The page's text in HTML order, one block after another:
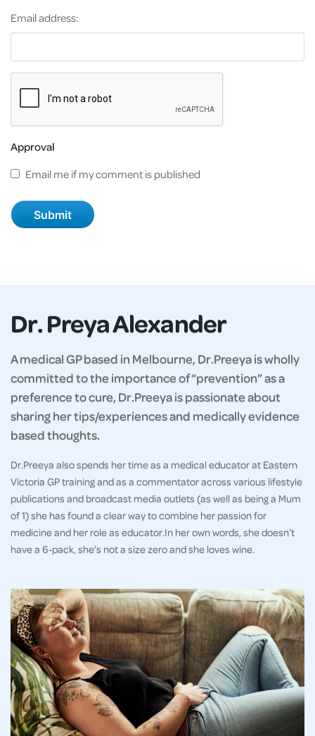
Email address:
Approval
Email me if my comment is published
Dr. Preya Alexander
A medical GP based in Melbourne, Dr.Preeya is wholly
committed to the importance of “prevention” as a
preference to cure, Dr.Preeya is passionate about
sharing her tips/experiences and medically evidence
based thoughts.
Dr.Preeya also spends her time as a medical educator at Eastern
Victoria GP training and as a commentator across various lifestyle
publications and broadcast media outlets (as well as being a Mum
of 1) she has found a clear way to combine her passion for
medicine and her role as educator.In her own words, she doesn’t
have a 6-pack, she’s not a size zero and she loves wine.